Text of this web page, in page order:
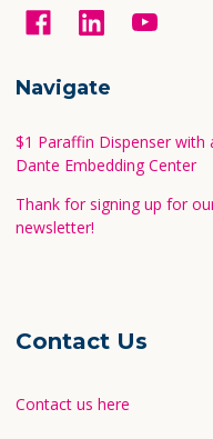
Navigate
$1 Paraffin Dispenser with
Dante Embedding Center
Thank for signing up for
newsletter!
Contact Us
Contact us here